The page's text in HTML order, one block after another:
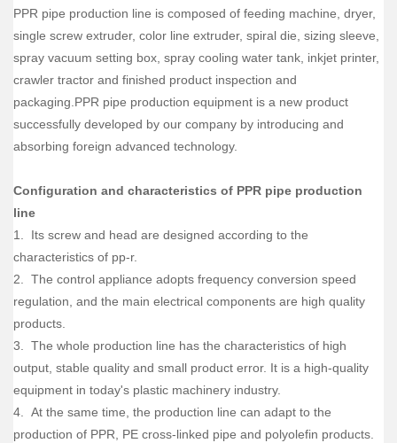
PPR pipe production line is composed of feeding machine, dryer,
single screw extruder, color line extruder, spiral die, sizing sleeve,
spray vacuum setting box, spray cooling water tank, inkjet printer,
crawler tractor and finished product inspection and
packaging.PPR pipe production equipment is a new product
successfully developed by our company by introducing and
absorbing foreign advanced technology.
Configuration and characteristics of PPR pipe production
line
1. Its screw and head are designed according to the
characteristics of pp-r.
2. The control appliance adopts frequency conversion speed
regulation, and the main electrical components are high quality
products.
3. The whole production line has the characteristics of high
output, stable quality and small product error. It is a high-quality
equipment in today's plastic machinery industry.
4. At the same time, the production line can adapt to the
production of PPR, PE cross-linked pipe and polyolefin products.